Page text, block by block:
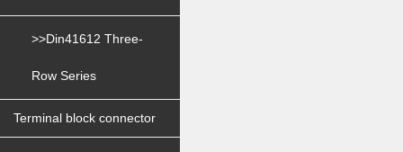
>>Din41612 Three-
Row Series
Terminal block connector